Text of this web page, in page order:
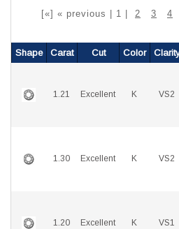
[«] « previous | 1 | 2 3 4
Shape Carat Cut Color
1.21 Excellent K VS2
1.30 Excellent K VS2
1.20 Excellent K VS1